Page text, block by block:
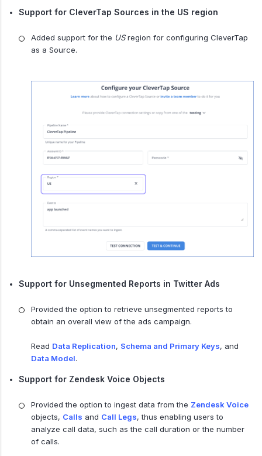
Support for CleverTap Sources in the US region
Added support for the USregion for configuring CleverTap
as a Source.
Support for Unsegmented Reports in Twitter Ads
Provided the option to retrieve unsegmented reports to
obtain an overall view of the ads campaign.
Read Data Replication, Schema and Primary Keys, and
Data Model.
Support for Zendesk Voice Objects
Provided the option to ingest data from the Zendesk Voice
objects, Calls and Call Legs, thus enabling users to
analyze call data, such as the call duration or the number
of calls.